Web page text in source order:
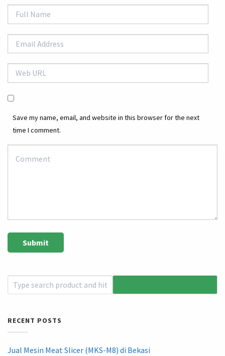
Save my name, email, and website in this browser for the next
time I comment.
RECENT POSTS
Jual Mesin Meat Slicer (MKS-M8) di Bekasi